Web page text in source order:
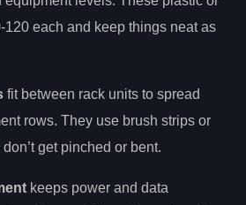
120 each and keep things neat as
fit between rack units to spread
rows. They use brush strips or
get pinched or bent.
keeps power and data